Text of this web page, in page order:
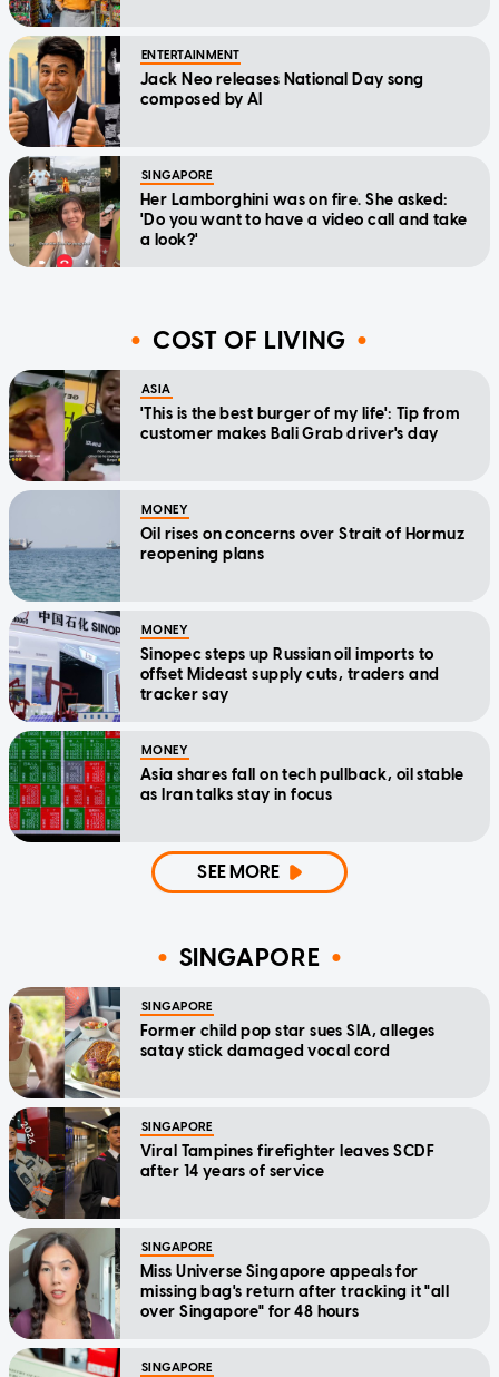
ENTERTAINMENT
Jack Neo releases National Day song
composed by AI
SINGAPORE
Her Lamborghini was on fire. She asked:
'Do you want to have a video call and take
a look?'
COST OF LIVING
ASIA
'This is the best burger of my life': Tip from
customer makes Bali Grab driver's day
MONEY
Oil rises on concerns over Strait of Hormuz
reopening plans
MONEY
Sinopec steps up Russian oil imports to
offset Mideast supply cuts, traders and
tracker say
MONEY
Asia shares fall on tech pullback, oil stable
as Iran talks stay in focus
SEE MORE
SINGAPORE
SINGAPORE
Former child pop star sues SIA, alleges
satay stick damaged vocal cord
SINGAPORE
Viral Tampines firefighter leaves SCDF
after 14 years of service
SINGAPORE
Miss Universe Singapore appeals for
missing bag's return after tracking it "all
over Singapore" for 48 hours
SINGAPORE